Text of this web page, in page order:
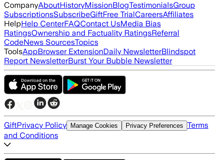
CompanyAboutHistoryMissionBlogTestimonialsGroup
SubscriptionsSubscribeGiftFree TrialCareersAffiliates
HelpHelp CenterFAQContact UsMedia Bias
RatingsOwnership and Factuality RatingsReferral
CodeNews SourcesTopics
ToolsAppBrowser ExtensionDaily NewsletterBlindspot
Report NewsletterBurst Your Bubble Newsletter
GiftPrivacy Policy Manage Cookies Privacy Preferences Terms
and Conditions